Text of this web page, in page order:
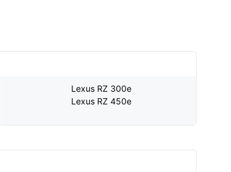
Lexus RZ 300e
Lexus RZ 450e